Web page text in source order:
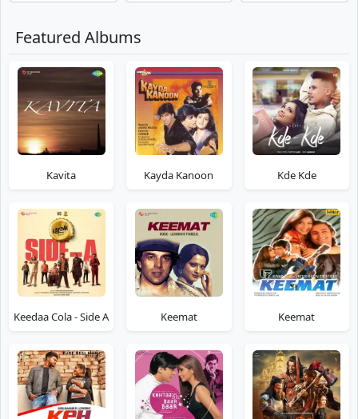
Featured Albums
Kavita Kayda Kanoon Kde Kde
Keedaa Cola - Side A Keemat Keemat